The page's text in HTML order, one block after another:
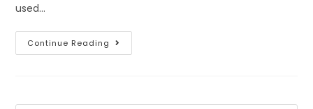
used…
Continue Reading